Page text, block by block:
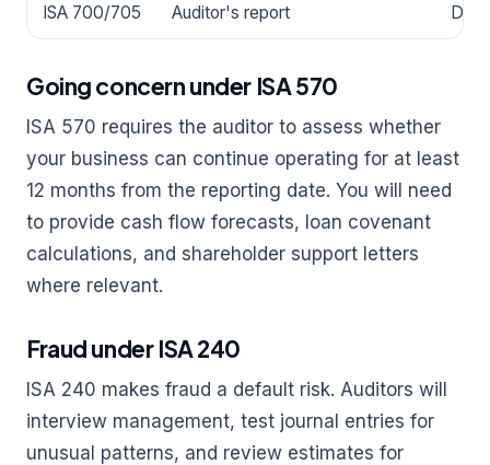
ISA 700/705 Auditor's report
Going concern under ISA 570
ISA 570 requires the auditor to assess whether
your business can continue operating for at least
12 months from the reporting date. You will need
to provide cash flow forecasts, loan covenant
calculations, and shareholder support letters
where relevant.
Fraud under ISA 240
ISA 240 makes fraud a default risk. Auditors will
interview management, test journal entries for
unusual patterns, and review estimates for